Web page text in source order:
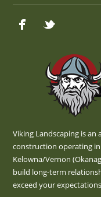
Viking Landscaping is an
construction operating
Kelowna/Vernon
build long-term
exceed your